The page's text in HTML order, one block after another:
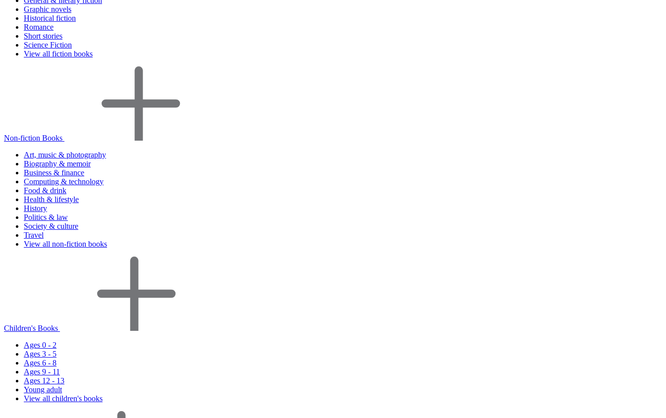
Graphic novels
Historical fiction
Romance
Short stories
Science Fiction
View all fiction books
Non-fiction Books
Art, music & photography
Biography & memoir
Business & finance
Computing & technology
Food & drink
Health & lifestyle
History
Politics & law
Society & culture
Travel
View all non-fiction books
Children's Books
Ages 0 - 2
Ages 3 - 5
Ages 6 - 8
Ages 9 - 11
Ages 12 - 13
Young adult
View all children's books